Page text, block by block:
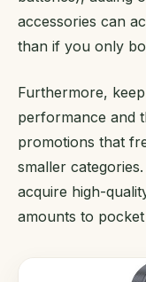
accessories can
than if you only
Furthermore,
performance and
promotions that
smaller
acquire high-
amounts to